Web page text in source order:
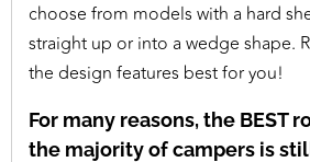
choose from models with a hard
straight up or into a wedge shape.
the design features best for you!
For many reasons, the BEST
the majority of campers is